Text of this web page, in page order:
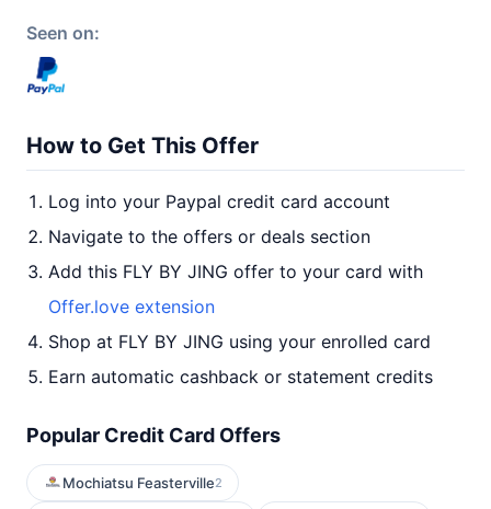
Seen on:
How to Get This Offer
Log into your Paypal credit card account
Navigate to the offers or deals section
Add this FLY BY JING offer to your card with
Offer.love extension
Shop at FLY BY JING using your enrolled card
Earn automatic cashback or statement credits
Popular Credit Card Offers
Mochiatsu Feasterville2